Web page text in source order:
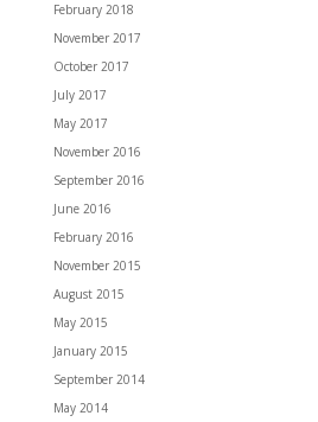
February 2018
November 2017
October 2017
July 2017
May 2017
November 2016
September 2016
June 2016
February 2016
November 2015
August 2015
May 2015
January 2015
September 2014
May 2014